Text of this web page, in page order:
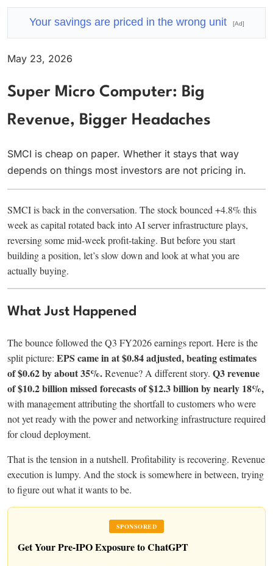
Your savings are priced in the wrong unit [Ad]
May 23, 2026
Super Micro Computer: Big
Revenue, Bigger Headaches
SMCI is cheap on paper. Whether it stays that way
depends on things most investors are not pricing in.
SMCI is back in the conversation. The stock bounced +4.8% this
week as capital rotated back into AI server infrastructure plays,
reversing some mid-week profit-taking. But before you start
building a position, let’s slow down and look at what you are
actually buying.
What Just Happened
The bounce followed the Q3 FY2026 earnings report. Here is the
split picture: EPS came in at $0.84 adjusted, beating estimates
of $0.62 by about 35%.Revenue? A different story. Q3 revenue
of $10.2 billion missed forecasts of $12.3 billion by nearly 18%,
with management attributing the shortfall to customers who were
not yet ready with the power and networking infrastructure required
for cloud deployment.
That is the tension in a nutshell. Profitability is recovering. Revenue
execution is lumpy. And the stock is somewhere in between, trying
to figure out what it wants to be.
SPONSORED
Get Your Pre-IPO Exposure to ChatGPT